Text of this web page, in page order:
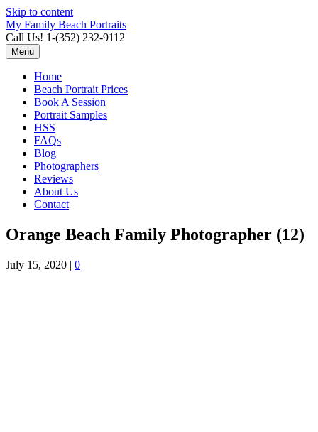
Skip to content
My Family Beach Portraits
Call Us! 1-(352) 232-9112
Menu
Home
Beach Portrait Prices
Book A Session
Portrait Samples
HSS
FAQs
Blog
Photographers
Reviews
About Us
Contact
Orange Beach Family Photographer (12)
July 15, 2020 | 0